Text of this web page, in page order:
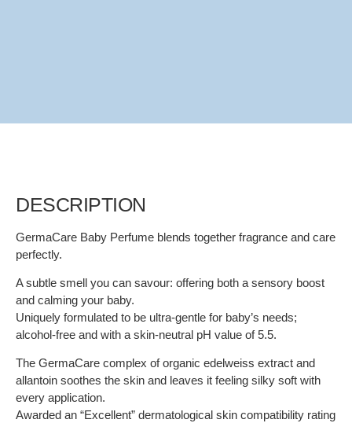
DESCRIPTION
GermaCare Baby Perfume blends together fragrance and care
perfectly.
A subtle smell you can savour: offering both a sensory boost
and calming your baby.
Uniquely formulated to be ultra-gentle for baby’s needs;
alcohol-free and with a skin-neutral pH value of 5.5.
The GermaCare complex of organic edelweiss extract and
allantoin soothes the skin and leaves it feeling silky soft with
every application.
Awarded an “Excellent” dermatological skin compatibility rating